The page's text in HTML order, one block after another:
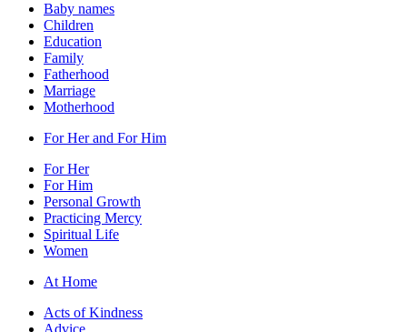
Baby names
Children
Education
Family
Fatherhood
Marriage
Motherhood
For Her and For Him
For Her
For Him
Personal Growth
Practicing Mercy
Spiritual Life
Women
At Home
Acts of Kindness
Advice